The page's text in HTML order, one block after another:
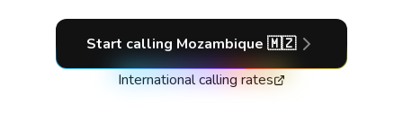
Start calling Mozambique 🇲🇿
International calling rates